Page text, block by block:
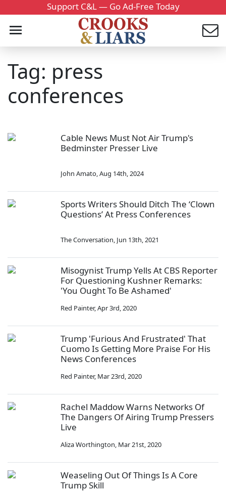
Support C&L — Go Ad-Free Today
Tag: press
conferences
Cable News Must Not Air Trump's
Bedminster Presser Live
John Amato,Aug 14th, 2024
Sports Writers Should Ditch The ‘Clown
Questions’ At Press Conferences
The Conversation, Jun 13th, 2021
Misogynist Trump Yells At CBS Reporter
For Questioning Kushner Remarks:
'You Ought To Be Ashamed'
Red Painter,Apr 3rd, 2020
Trump 'Furious And Frustrated' That
Cuomo Is Getting More Praise For His
News Conferences
Red Painter, Mar 23rd, 2020
Rachel Maddow Warns Networks Of
The Dangers Of Airing Trump Pressers
Live
Aliza Worthington, Mar 21st, 2020
Weaseling Out Of Things Is A Core
Trump Skill